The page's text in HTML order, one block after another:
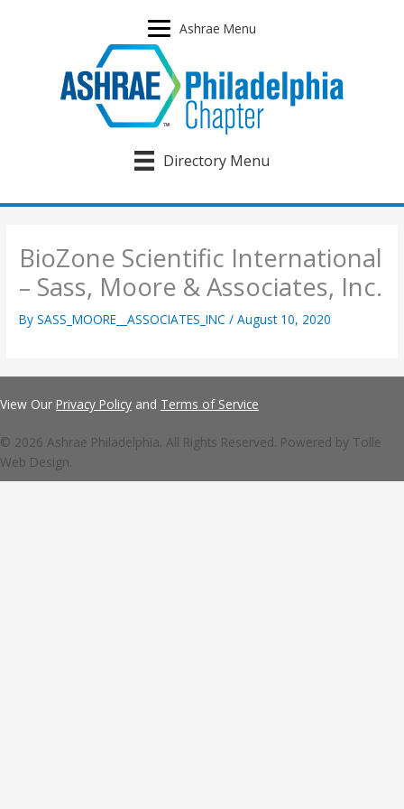
Ashrae Menu
Directory Menu
BioZone Scientific International
– Sass, Moore & Associates, Inc.
BySASS_MOORE__ASSOCIATES_INC/August 10, 2020
View Our Privacy Policy and Terms of Service
© 2026 Ashrae Philadelphia. All Rights Reserved. Powered by Tolle
Web Design.